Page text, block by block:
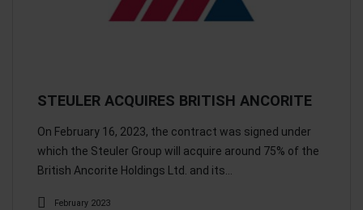
STEULER ACQUIRES BRITISH ANCORITE
On February 16, 2023, the contract was signed under
which the Steuler Group will acquire around 75% of the
British Ancorite Holdings Ltd. and its…
February 2023